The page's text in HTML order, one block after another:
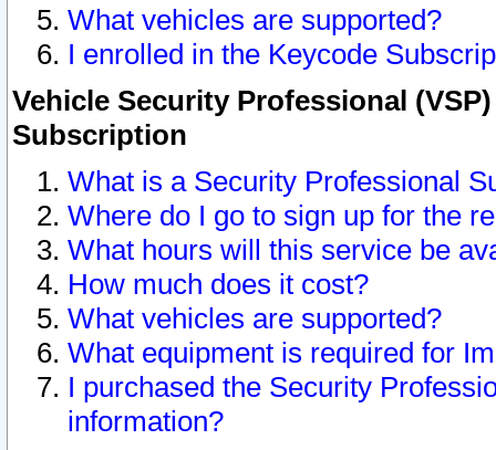
What vehicles are supported?
I enrolled in the Keycode
Vehicle Security Professional
Subscription
What is a Security Professional
Where do I go to sign up for the
What hours will this service be
How much does it cost?
What vehicles are supported?
What equipment is required for
I purchased the Security
information?